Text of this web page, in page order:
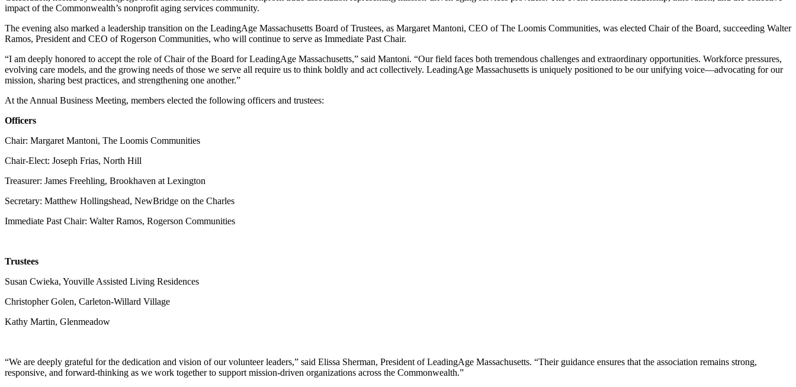
impact of the Commonwealth’s nonprofit aging services community.
The evening also marked a leadership transition on the LeadingAge Massachusetts Board of Trustees, as Margaret Mantoni, CEO of The Loomis Communities, was elected Chair of the Board, succeeding Walter
Ramos, President and CEO of Rogerson Communities, who will continue to serve as Immediate Past Chair.
“I am deeply honored to accept the role of Chair of the Board for LeadingAge Massachusetts,” said Mantoni. “Our field faces both tremendous challenges and extraordinary opportunities. Workforce pressures,
evolving care models, and the growing needs of those we serve all require us to think boldly and act collectively. LeadingAge Massachusetts is uniquely positioned to be our unifying voice—advocating for our
mission, sharing best practices, and strengthening one another.”
At the Annual Business Meeting, members elected the following officers and trustees:
Officers
Chair: Margaret Mantoni, The Loomis Communities
Chair-Elect: Joseph Frias, North Hill
Treasurer: James Freehling, Brookhaven at Lexington
Secretary: Matthew Hollingshead, NewBridge on the Charles
Immediate Past Chair: Walter Ramos, Rogerson Communities
Trustees
Susan Cwieka, Youville Assisted Living Residences
Christopher Golen, Carleton-Willard Village
Kathy Martin, Glenmeadow
“We are deeply grateful for the dedication and vision of our volunteer leaders,” said Elissa Sherman, President of LeadingAge Massachusetts. “Their guidance ensures that the association remains strong,
responsive, and forward-thinking as we work together to support mission-driven organizations across the Commonwealth.”